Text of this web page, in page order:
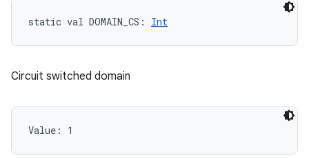
static val DOMAIN_CS : Int
Circuit switched domain
Value: 1